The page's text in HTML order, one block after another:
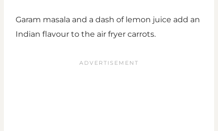
Garam masala and a dash of lemon juice add an
Indian flavour to the air fryer carrots.